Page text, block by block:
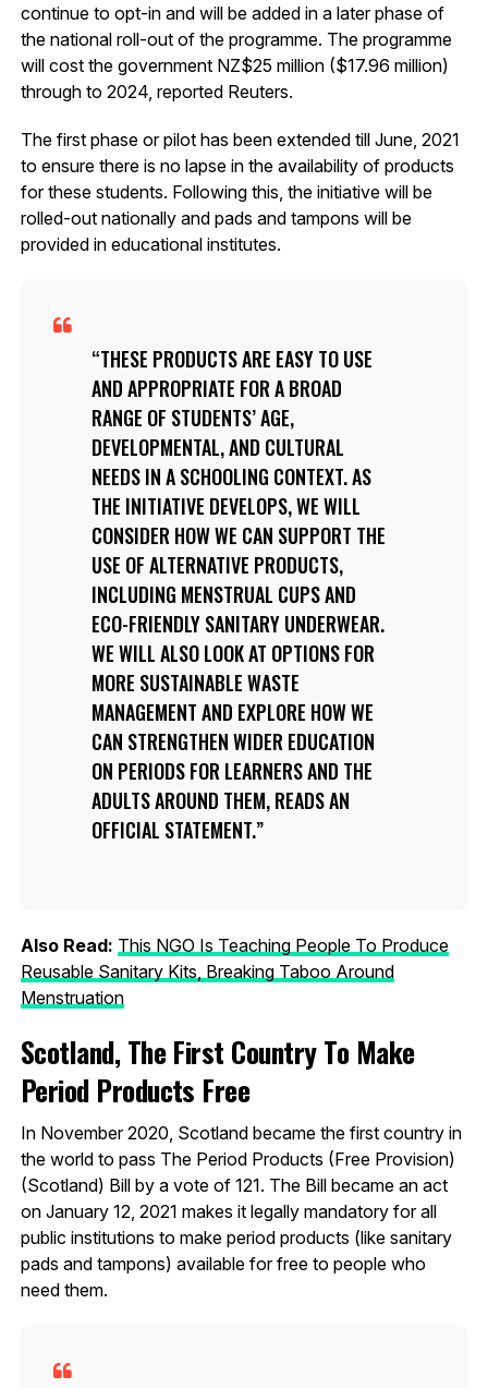
continue to opt-in and will be added in a later phase of
the national roll-out of the programme. The programme
will cost the government NZ$25 million ($17.96 million)
through to 2024, reported Reuters.
The first phase or pilot has been extended till June, 2021
to ensure there is no lapse in the availability of products
for these students. Following this, the initiative will be
rolled-out nationally and pads and tampons will be
provided in educational institutes.
THESE PRODUCTS ARE EASY TO USE
AND APPROPRIATE FOR A BROAD
RANGE OF STUDENTS’ AGE,
DEVELOPMENTAL, AND CULTURAL
NEEDS IN A SCHOOLING CONTEXT. AS
THE INITIATIVE DEVELOPS, WE WILL
CONSIDER HOW WE CAN SUPPORT THE
USE OF ALTERNATIVE PRODUCTS,
INCLUDING MENSTRUAL CUPS AND
ECO-FRIENDLY SANITARY UNDERWEAR.
WE WILL ALSO LOOK AT OPTIONS FOR
MORE SUSTAINABLE WASTE
MANAGEMENT AND EXPLORE HOW WE
CAN STRENGTHEN WIDER EDUCATION
ON PERIODS FOR LEARNERS AND THE
ADULTS AROUND THEM, READS AN
OFFICIAL STATEMENT.
Also Read: This NGO Is Teaching People To Produce
Reusable Sanitary Kits, Breaking Taboo Around
Menstruation
Scotland, The First Country To Make
Period Products Free
In November 2020, Scotland became the first country in
the world to pass The Period Products (Free Provision)
(Scotland) Bill by a vote of 121. The Bill became an act
on January 12, 2021 makes it legally mandatory for all
public institutions to make period products (like sanitary
pads and tampons) available for free to people who
need them.